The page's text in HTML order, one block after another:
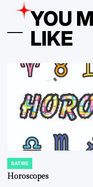
YOU
LIKE
POSTED
IN
SATIRE
Horoscopes